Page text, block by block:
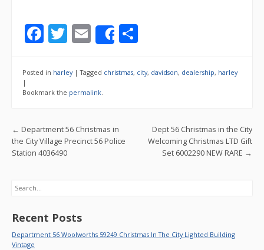
F
e
b
o
k
T
itt
er
E
m
ai
l
Share
ar
Posted in harley |Tagged christmas, city, davidson, dealership, harley
|
Bookmark the permalink.
Post navigation
← Department 56 Christmas in
the City Village Precinct 56 Police
Station 4036490
Dept 56 Christmas in the City
Welcoming Christmas LTD Gift
Set 6002290 NEW RARE →
Search
Recent Posts
Department 56 Woolworths 59249 Christmas In The City Lighted Building
Vintage